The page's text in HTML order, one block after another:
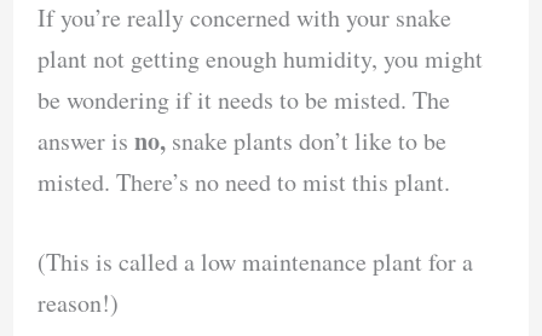
If you’re really concerned with your snake
plant not getting enough humidity, you might
be wondering if it needs to be misted. The
answer is no,snake plants don’t like to be
misted. There’s no need to mist this plant.
(This is called a low maintenance plant for a
reason!)